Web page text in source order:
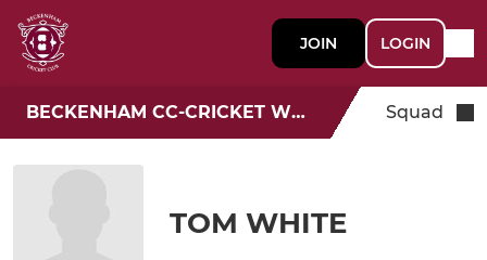
JOIN LOGIN
BECKENHAM CC-CRICKET WEEK Squad
TOM WHITE